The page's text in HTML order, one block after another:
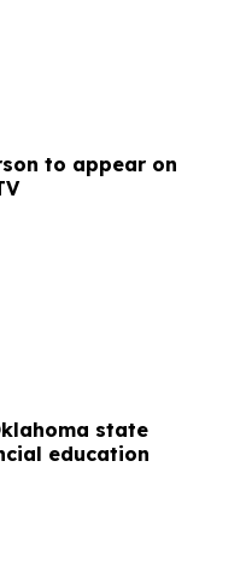
to appear on
state
education